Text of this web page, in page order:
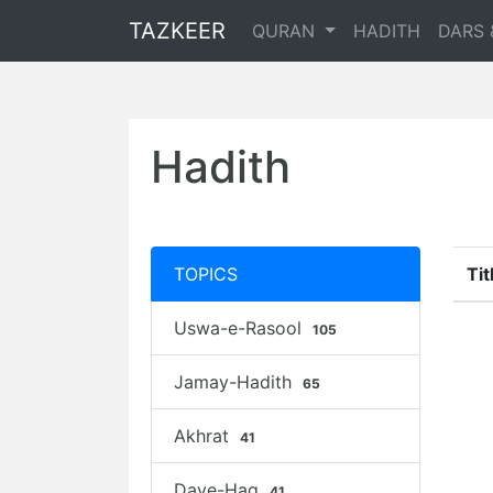
TAZKEER QURAN HADITH DARS
Hadith
TOPICS
Uswa-e-Rasool 105
Jamay-Hadith 65
Akhrat 41